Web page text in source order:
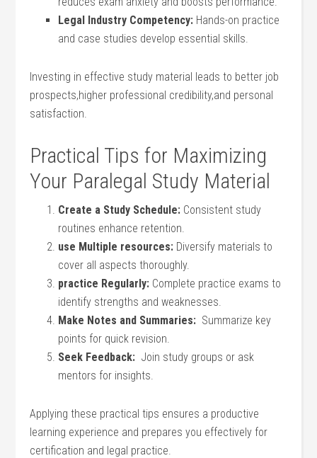
Legal Industry Competency: Hands-on practice
and case studies develop essential skills.
Investing in effective study‍ material leads to better job
prospects,higher professional​ credibility,and personal‍
satisfaction.
Practical Tips for ⁢Maximizing
Your Paralegal ‌Study Material
Create‌ a Study Schedule: ⁣Consistent study
routines enhance retention.
use Multiple resources: Diversify materials to
cover​ all aspects thoroughly.
practice Regularly: Complete⁣ practice exams to⁣
identify strengths and weaknesses.
Make Notes and Summaries: ‍ Summarize key
points for quick revision.
Seek Feedback: ‍ Join study groups or ask
mentors for insights.
Applying these practical tips ensures a productive
learning experience and⁤ prepares you effectively for
certification and legal practice.